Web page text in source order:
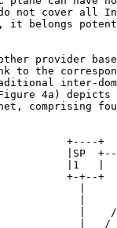
not cover all
it belongs
provider
to the
inter-
4a) depicts
comprising
+----+
|SP
|1   |
+-+--+
|
|
|    /
|   /